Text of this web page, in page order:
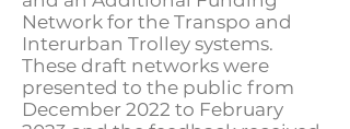
Network for the Transpo and
Interurban Trolley systems.
These draft networks were
presented to the public from
December 2022 to February